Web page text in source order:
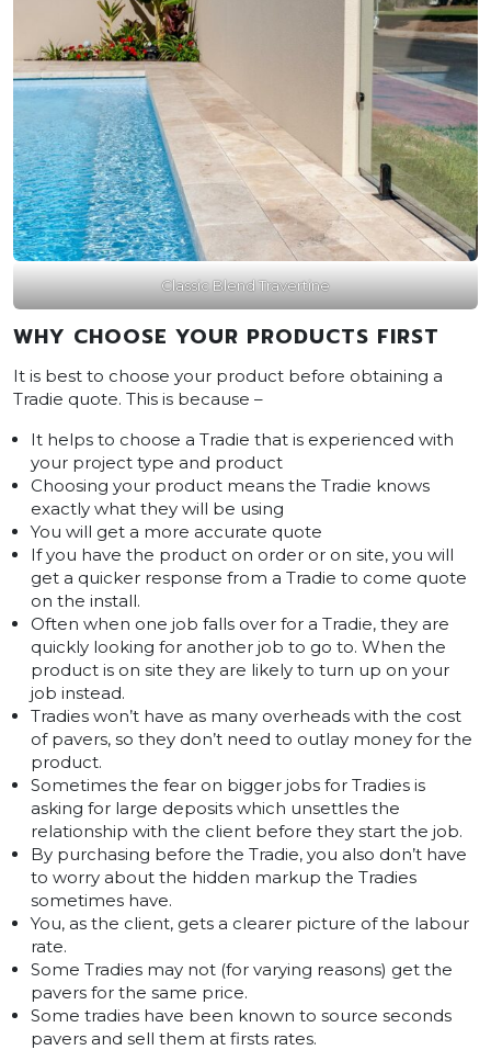
Classic Blend Travertine
WHY CHOOSE YOUR PRODUCTS FIRST
It is best to choose your product before obtaining a
Tradie quote. This is because –
It helps to choose a Tradie that is experienced with
your project type and product
Choosing your product means the Tradie knows
exactly what they will be using
You will get a more accurate quote
If you have the product on order or on site, you will
get a quicker response from a Tradie to come quote
on the install.
Often when one job falls over for a Tradie, they are
quickly looking for another job to go to. When the
product is on site they are likely to turn up on your
job instead.
Tradies won’t have as many overheads with the cost
of pavers, so they don’t need to outlay money for the
product.
Sometimes the fear on bigger jobs for Tradies is
asking for large deposits which unsettles the
relationship with the client before they start the job.
By purchasing before the Tradie, you also don’t have
to worry about the hidden markup the Tradies
sometimes have.
You, as the client, gets a clearer picture of the labour
rate.
Some Tradies may not (for varying reasons) get the
pavers for the same price.
Some tradies have been known to source seconds
pavers and sell them at firsts rates.